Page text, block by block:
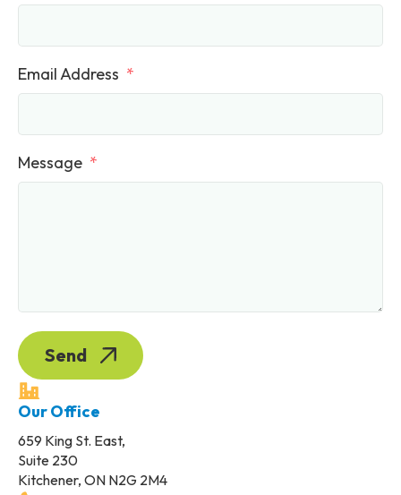
Our Office
659 King St. East,
Suite 230
Kitchener, ON N2G 2M4
Email Address
Message
Send